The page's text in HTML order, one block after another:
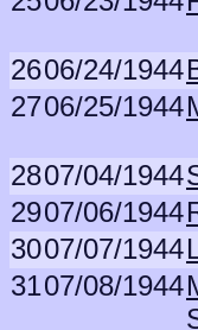
2606/24/1944
2706/25/1944
2807/04/1944
2907/06/1944
3007/07/1944
3107/08/1944